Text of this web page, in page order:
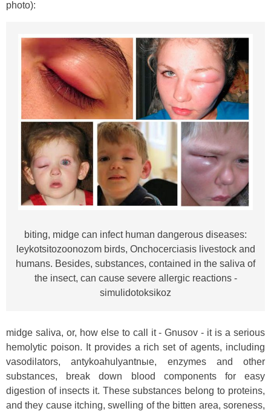
photo):
biting, midge can infect human dangerous diseases:
leykotsitozoonozom birds, Onchocerciasis livestock and
humans. Besides, substances, contained in the saliva of
the insect, can cause severe allergic reactions -
simulidotoksikoz
midge saliva, or, how else to call it - Gnusov - it is a serious
hemolytic poison. It provides a rich set of agents, including
vasodilators, antykoahulyantnыe, enzymes and other
substances, break down blood components for easy
digestion of insects it. These substances belong to proteins,
and they cause itching, swelling of the bitten area, soreness,